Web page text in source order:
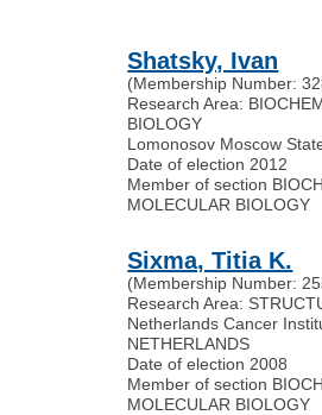
Shatsky, Ivan
(Membership Number:
Research Area:
BIOLOGY
Lomonosov Moscow
Date of election 2012
Member of section
MOLECULAR BIOLOGY
Sixma, Titia K.
(Membership Number:
Research Area:
Netherlands Cancer
NETHERLANDS
Date of election 2008
Member of section
MOLECULAR BIOLOGY